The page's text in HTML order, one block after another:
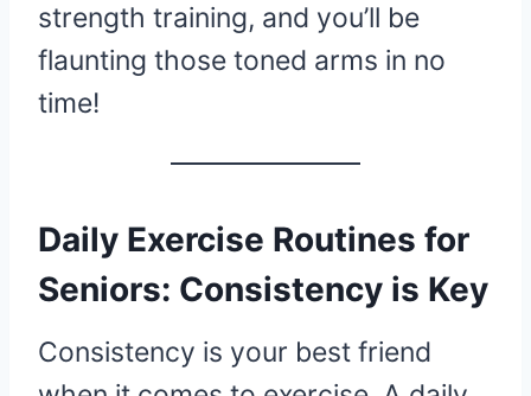
strength training, and you’ll be
flaunting those toned arms in no
time!
Daily Exercise Routines for
Seniors: Consistency is Key
Consistency is your best friend